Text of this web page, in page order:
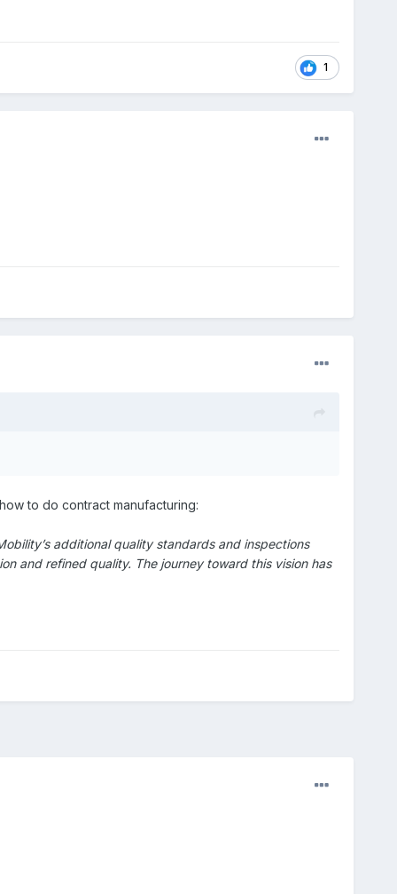
1
to do contract manufacturing:
additional quality standards and inspections
and refined quality. The journey toward this vision has